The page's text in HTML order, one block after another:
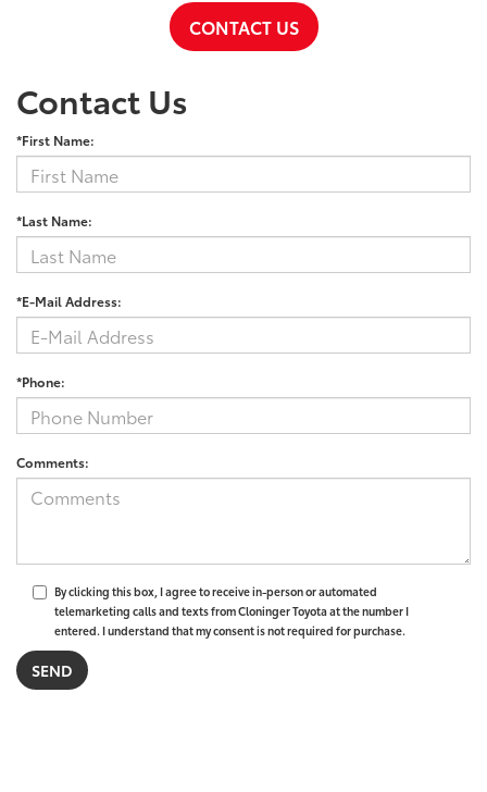
CONTACT US
Contact Us
*First Name:
*Last Name:
*E-Mail Address:
*Phone:
Comments:
By clicking this box, I agree to receive in-person or automated
telemarketing calls and texts from Cloninger Toyota at the number I
entered. I understand that my consent is not required for purchase.